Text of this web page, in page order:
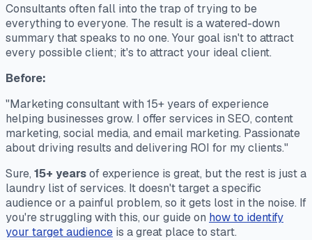
Consultants often fall into the trap of trying to be
everything to everyone. The result is a watered-down
summary that speaks to no one. Your goal isn't to attract
every possible client; it's to attract your idealclient.
Before:
"Marketing consultant with 15+ years of experience
helping businesses grow. I offer services in SEO, content
marketing, social media, and email marketing. Passionate
about driving results and delivering ROI for my clients."
Sure, 15+ yearsof experience is great, but the rest is just a
laundry list of services. It doesn't target a specific
audience or a painful problem, so it gets lost in the noise. If
you're struggling with this, our guide on how to identify
your target audience is a great place to start.